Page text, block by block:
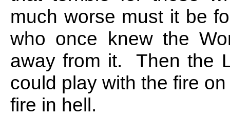
much worse must it be
who once knew the
away from it. Then the
could play with the fire
fire in hell.